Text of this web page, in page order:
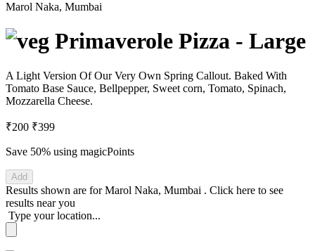
Marol Naka, Mumbai
Primaverole Pizza - Large
A Light Version Of Our Very Own Spring Callout. Baked With
Tomato Base Sauce, Bellpepper, Sweet corn, Tomato, Spinach,
Mozzarella Cheese.
₹200 ₹399
Save 50% using magicPoints
Add
Results shown are forMarol Naka, Mumbai . Click here to see
results near you
Type your location...